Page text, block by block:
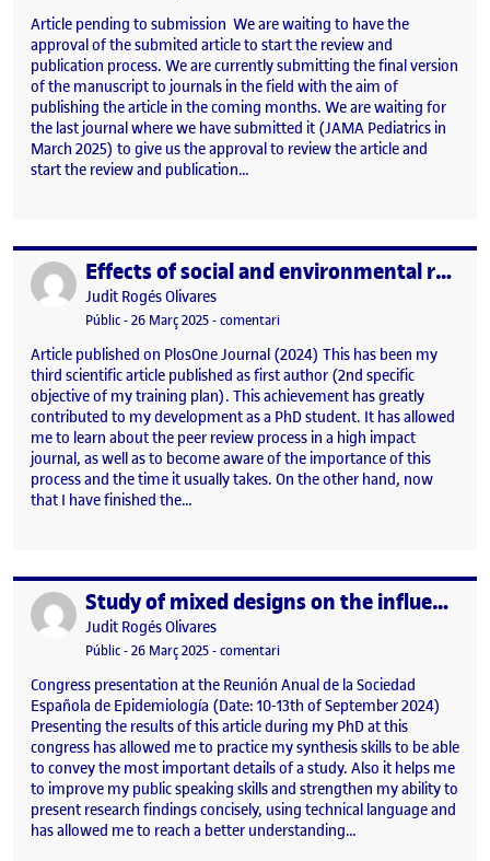
Article pending to submission We are waiting to have the
approval of the submited article to start the review and
publication process. We are currently submitting the final version
of the manuscript to journals in the field with the aim of
publishing the article in the coming months. We are waiting for
the last journal where we have submitted it (JAMA Pediatrics in
March 2025) to give us the approval to review the article and
start the review and publication…
Publicat per Effects of social and environmental restrictions, and changes in alcohol availability in adolescents’ binge drinking during the COVID-19 pandemic
Publicat per
Judit Rogés Olivares
Visibilitat:
Públic-Data de publicació
26 Març 202526 març, 2025 1:21 pm
-comentariel Effects of social and
Article published on PlosOne Journal (2024) This has been my
third scientific article published as first author (2nd specific
objective of my training plan). This achievement has greatly
contributed to my development as a PhD student. It has allowed
me to learn about the peer review process in a high impact
journal, as well as to become aware of the importance of this
process and the time it usually takes. On the other hand, now
that I have finished the…
Publicat per Study of mixed designs on the influence of COVID-19 on alcohol consumption in young people from Central Catalonia
Publicat per
Judit Rogés Olivares
Visibilitat:
Públic-Data de publicació
26 Març 202526 març, 2025 1:22 pm
-comentariel Study of mixed designs on the
Congress presentation at the Reunión Anual de la Sociedad
Española de Epidemiología (Date: 10-13th of September 2024)
Presenting the results of this article during my PhD at this
congress has allowed me to practice my synthesis skills to be able
to convey the most important details of a study. Also it helps me
to improve my public speaking skills and strengthen my ability to
present research findings concisely, using technical language and
has allowed me to reach a better understanding…